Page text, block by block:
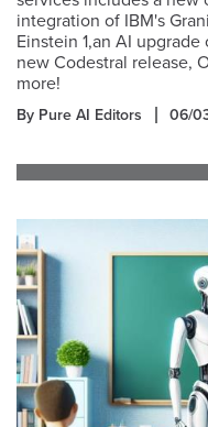
integration of IBM's
Einstein 1,an AI
new Codestral release,
more!
By Pure AI Editors 06/